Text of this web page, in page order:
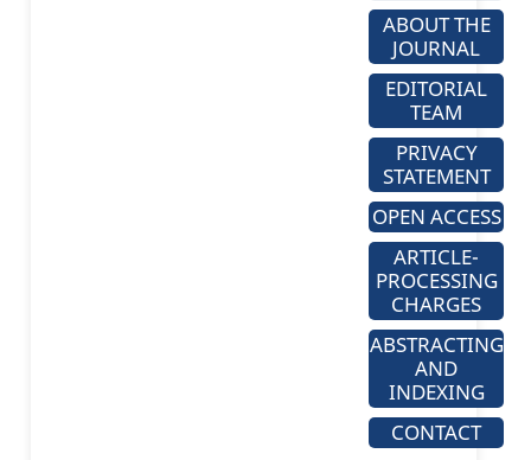
ABOUT THE
JOURNAL
EDITORIAL
TEAM
PRIVACY
STATEMENT
OPEN ACCESS
ARTICLE-
PROCESSING
CHARGES
ABSTRACTING
AND
INDEXING
CONTACT